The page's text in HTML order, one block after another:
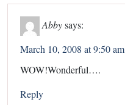
Abbysays:
March 10, 2008 at 9:50 am
WOW!Wonderful….
Reply